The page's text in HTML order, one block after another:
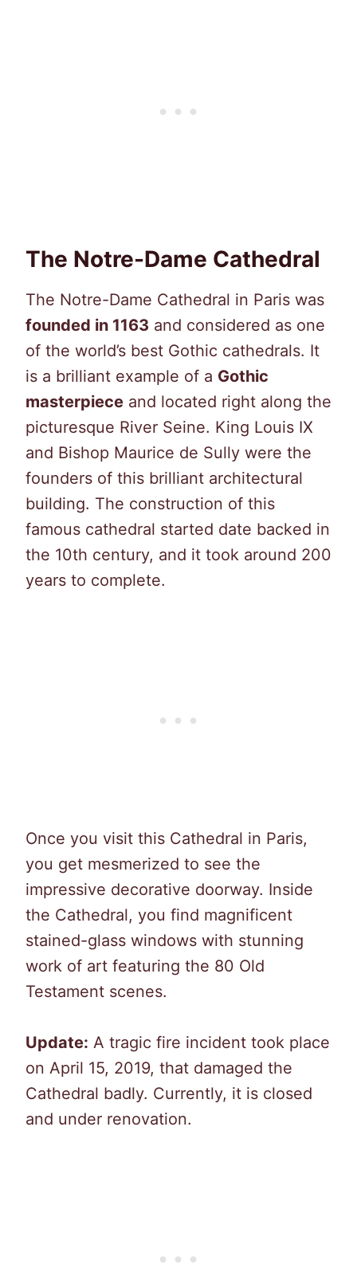
The Notre-Dame Cathedral
The Notre-Dame Cathedral in Paris was
founded in 1163 and considered as one
of the world’s best Gothic cathedrals. It
is a brilliant example of a Gothic
masterpiece and located right along the
picturesque River Seine. King Louis IX
and Bishop Maurice de Sully were the
founders of this brilliant architectural
building. The construction of this
famous cathedral started date backed in
the 10th century, and it took around 200
years to complete.
Once you visit this Cathedral in Paris,
you get mesmerized to see the
impressive decorative doorway. Inside
the Cathedral, you find magnificent
stained-glass windows with stunning
work of art featuring the 80 Old
Testament scenes.
Update: A tragic fire incident took place
on April 15, 2019, that damaged the
Cathedral badly. Currently, it is closed
and under renovation.